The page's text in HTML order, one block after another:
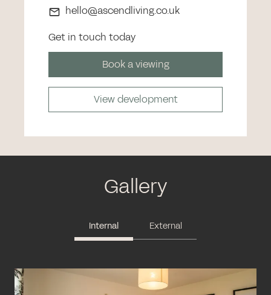
hello@ascendliving.co.uk
Get in touch today
Book a viewing
View development
Gallery
Internal External